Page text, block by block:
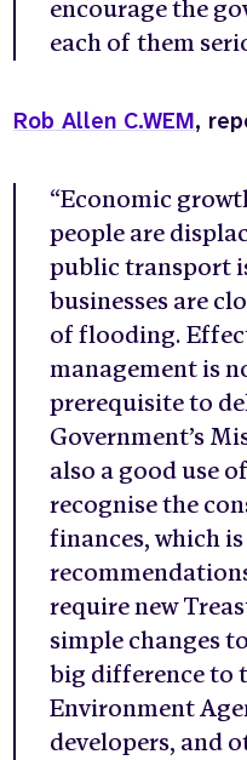
encourage the
each of them
Rob Allen C.WEM,
“Economic
people are
public transport
businesses are
of flooding.
management is
prerequisite to
Government’s
also a good use
recognise the
finances, which
require new
simple changes
big difference to
Environment
developers, and